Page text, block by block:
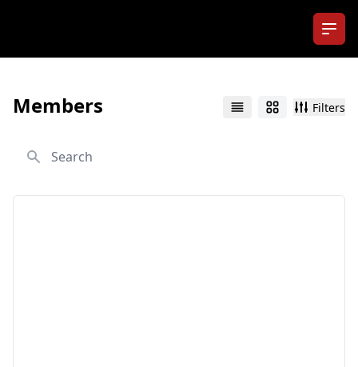
Members List Grid Filters
Search